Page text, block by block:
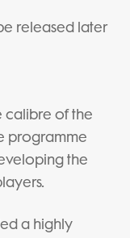
released later
calibre of the
programme
the
a highly